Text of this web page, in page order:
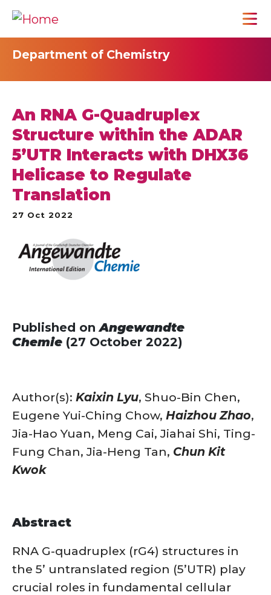
Department of Chemistry
An RNA G-Quadruplex
Structure within the ADAR
5’UTR Interacts with DHX36
Helicase to Regulate
Translation
27 Oct 2022
Published onAngewandte
Chemie (27 October 2022)
Author(s): Kaixin Lyu, Shuo-Bin Chen,
Eugene Yui-Ching Chow, Haizhou Zhao,
Jia-Hao Yuan, Meng Cai, Jiahai Shi, Ting-
Fung Chan, Jia-Heng Tan, Chun Kit
Kwok
Abstract
RNA G-quadruplex (rG4) structures in
the 5’ untranslated region (5’UTR) play
crucial roles in fundamental cellular